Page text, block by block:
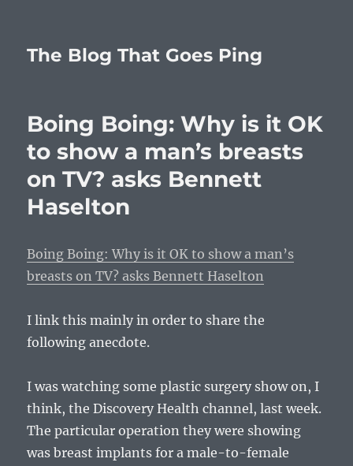
The Blog That Goes Ping
Boing Boing: Why is it OK
to show a man’s breasts
on TV? asks Bennett
Haselton
Boing Boing: Why is it OK to show a man’s
breasts on TV? asks Bennett Haselton
I link this mainly in order to share the
following anecdote.
I was watching some plastic surgery show on, I
think, the Discovery Health channel, last week.
The particular operation they were showing
was breast implants for a male-to-female